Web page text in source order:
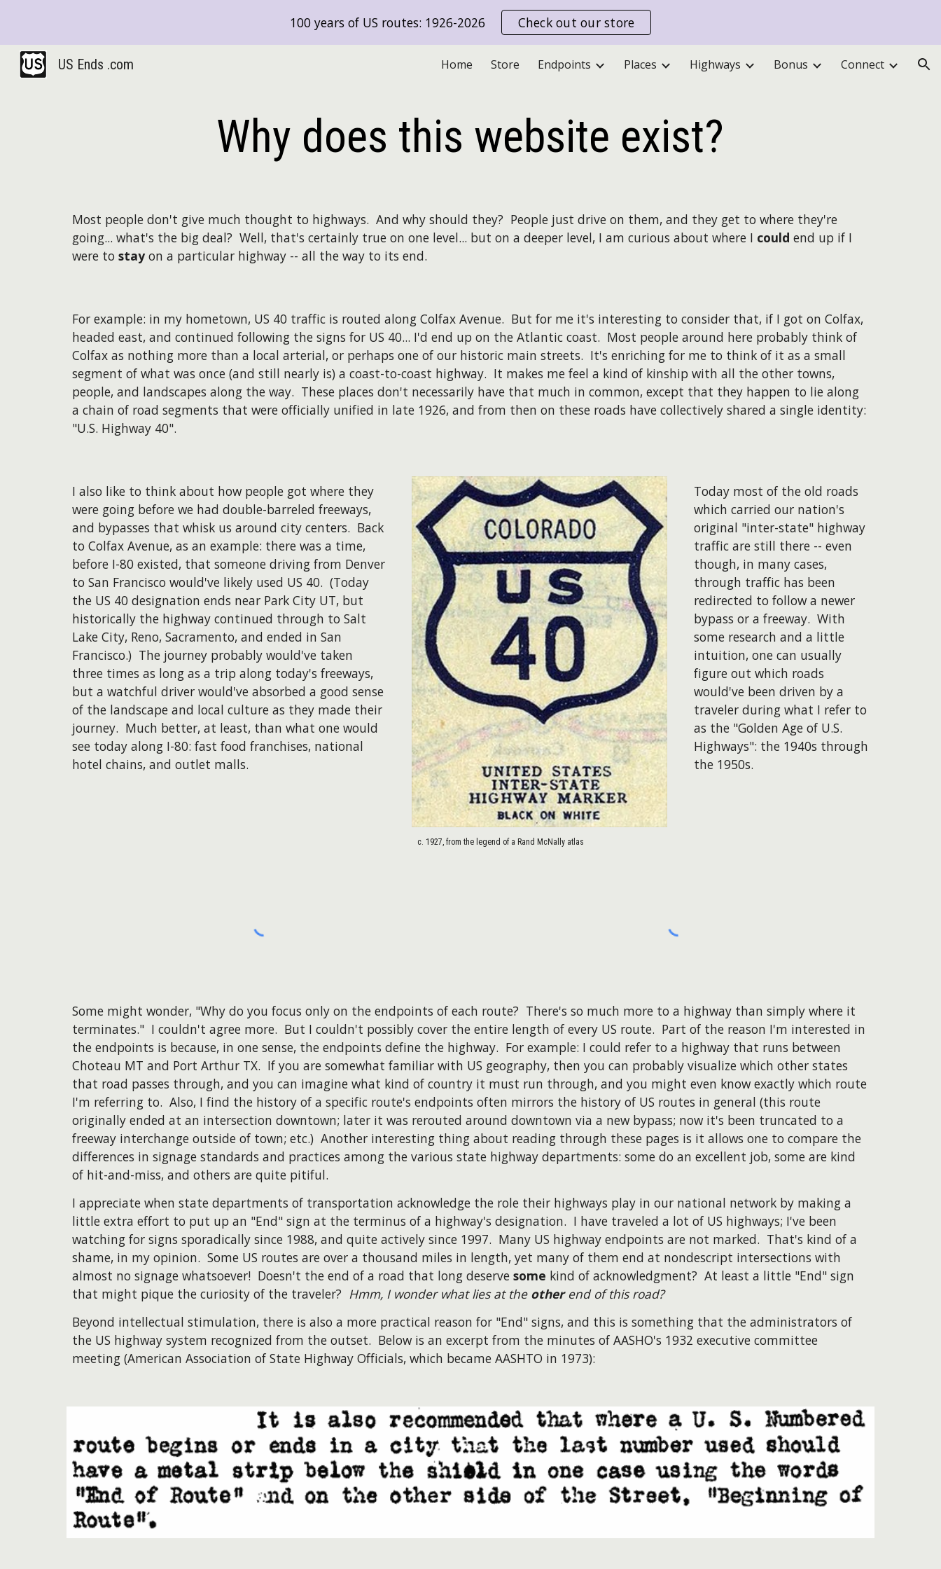
Skip to main content Skip to navigation
100 years of US routes: 1926-2026 Check out our store
US Ends .com Home Store Endpoints Places Highways Bonus Connect
Why does this website exist?
Most people don't give much thought to highways. And why should they? People just drive on them, and they get to where they're
going... what's the big deal? Well, that's certainly true on one level... but on a deeper level, I am curious about where I could end up if I
were to stayon a particular highway -- all the way to its end.
For example: in my hometown, US 40 traffic is routed along Colfax Avenue. But for me it's interesting to consider that, if I got on Colfax,
headed east, and continued following the signs for US 40... I'd end up on the Atlantic coast. Most people around here probably think of
Colfax as nothing more than a local arterial, or perhaps one of our historic main streets. It's enriching for me to think of it as a small
segment of what was once (and still nearly is) a coast-to-coast highway. It makes me feel a kind of kinship with all the other towns,
people, and landscapes along the way. These places don't necessarily have that much in common, except that they happen to lie along
a chain of road segments that were officially unified in late 1926, and from then on these roads have collectively shared a single identity:
"U.S. Highway 40".
​I also like to think about how people got where they
were going before we had double-barreled freeways,
and bypasses that whisk us around city centers. Back
to Colfax Avenue, as an example: there was a time,
before I-80 existed, that someone driving from Denver
to San Francisco would've likely used US 40. (Today
the US 40 designation ends near Park City UT, but
historically the highway continued through to Salt
Lake City, Reno, Sacramento, and ended in San
Francisco.) The journey probably would've taken
three times as long as a trip along today's freeways,
but a watchful driver would've absorbed a good sense
of the landscape and local culture as they made their
journey. Much better, at least, than what one would
see today along I-80: fast food franchises, national
hotel chains, and outlet malls.
c. 1927, from the legend of a Rand McNally atlas
Today most of the old roads
which carried our nation's
original "inter-state" highway
traffic are still there -- even
though, in many cases,
through traffic has been
redirected to follow a newer
bypass or a freeway. With
some research and a little
intuition, one can usually
figure out which roads
would've been driven by a
traveler during what I refer to
as the "Golden Age of U.S.
Highways": the 1940s through
the 1950s.
Some might wonder, "Why do you focus only on the endpoints of each route? There's so much more to a highway than simply where it
terminates." I couldn't agree more. But I couldn't possibly cover the entire length of every US route. Part of the reason I'm interested in
the endpoints is because, in one sense, the endpoints define the highway. For example: I could refer to a highway that runs between
Choteau MT and Port Arthur TX. If you are somewhat familiar with US geography, then you can probably visualize which other states
that road passes through, and you can imagine what kind of country it must run through, and you might even know exactly which route
I'm referring to. Also, I find the history of a specific route's endpoints often mirrors the history of US routes in general (this route
originally ended at an intersection downtown; later it was rerouted around downtown via a new bypass; now it's been truncated to a
freeway interchange outside of town; etc.) Another interesting thing about reading through these pages is it allows one to compare the
differences in signage standards and practices among the various state highway departments: some do an excellent job, some are kind
of hit-and-miss, and others are quite pitiful.
I appreciate when state departments of transportation acknowledge the role their highways play in our national network by making a
little extra effort to put up an "End" sign at the terminus of a highway's designation. I have traveled a lot of US highways; I've been
watching for signs sporadically since 1988, and quite actively since 1997. Many US highway endpoints are not marked. That's kind of a
shame, in my opinion. Some US routes are over a thousand miles in length, yet many of them end at nondescript intersections with
almost no signage whatsoever! Doesn't the end of a road that long deserve some kind of acknowledgment? At least a little "End" sign
that might pique the curiosity of the traveler? Hmm, I wonder what lies at the otherend of this road?
Beyond intellectual stimulation, there is also a more practical reason for "End" signs, and this is something that the administrators of
the US highway system recognized from the outset. Below is an excerpt from the minutes of AASHO's 1932 executive committee
meeting (American Association of State Highway Officials, which became AASHTO in 1973):